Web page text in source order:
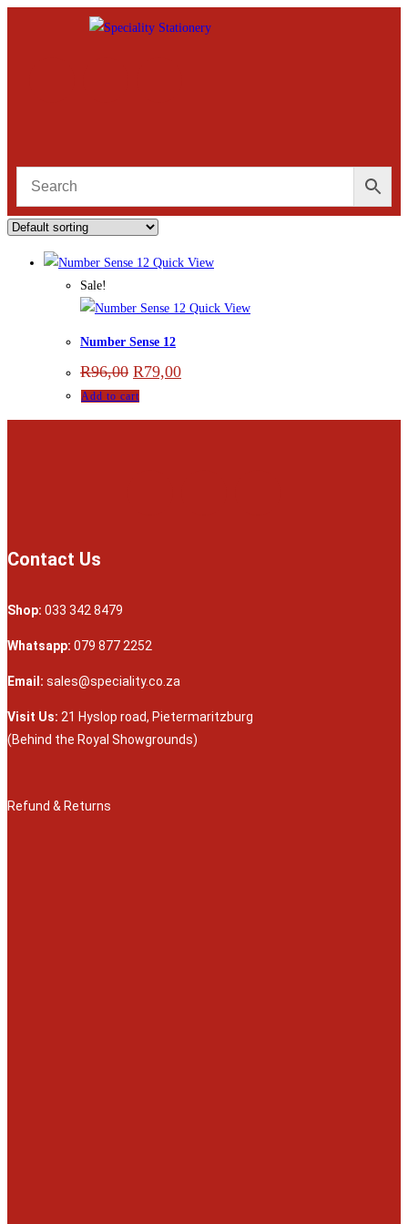
Quick View
Sale!
Quick View
Number Sense 12
R96,00 R79,00
Add to cart
Contact Us
Shop: 033 342 8479
Whatsapp: 079 877 2252
Email: sales@speciality.co.za
Visit Us: 21 Hyslop road, Pietermaritzburg
(Behind the Royal Showgrounds)
Refund & Returns